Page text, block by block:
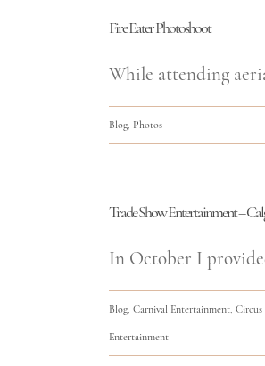
Fire Eater Photoshoot
While attending
Blog Photos
Trade Show Entertainment –
In October I
Blog Carnival Entertainment Circus
Entertainment